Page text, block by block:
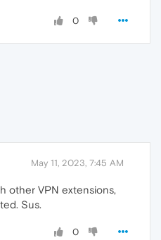
0
May 11, 2023, 7:45 AM
other VPN extensions,
Sus.
0